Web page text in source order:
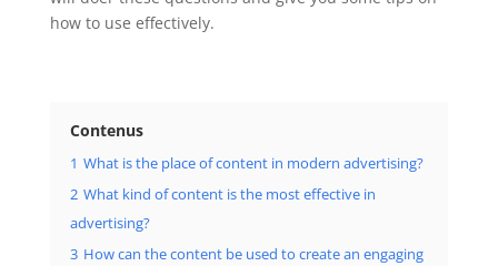
how to use effectively.
Contenus
1 What is the place of content in modern advertising?
2 What kind of content is the most effective in
advertising?
3 How can the content be used to create an engaging